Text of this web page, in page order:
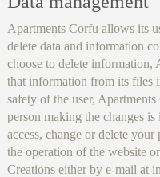
Apartments Corfu allows its
delete data and information
choose to delete information,
that information from its files
safety of the user,
person making the changes is
access, change or delete
the operation of the website
Creations either by e-mail at